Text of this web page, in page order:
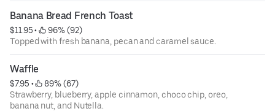
Banana Bread French Toast
$11.95 •
96% (92)
Topped with fresh banana, pecan and caramel sauce.
Waffle
$7.95 •
89% (67)
Strawberry, blueberry, apple cinnamon, choco chip, oreo,
banana nut, and Nutella.